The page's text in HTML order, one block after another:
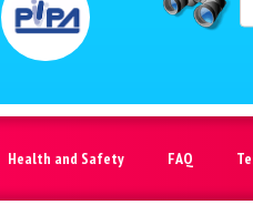
Health and Safety FAQ